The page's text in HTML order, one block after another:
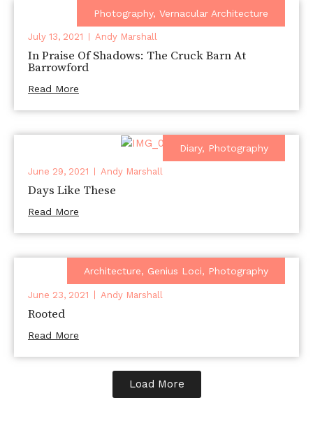
Photography, Vernacular Architecture
July 13, 2021 Andy Marshall
In Praise Of Shadows: The Cruck Barn At
Barrowford
Read More
Diary, Photography
June 29, 2021 Andy Marshall
Days Like These
Read More
Architecture, Genius Loci, Photography
June 23, 2021 Andy Marshall
Rooted
Read More
Load More